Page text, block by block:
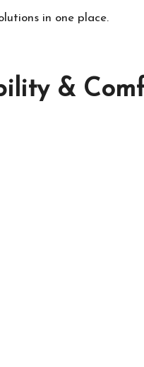
in one place.
&